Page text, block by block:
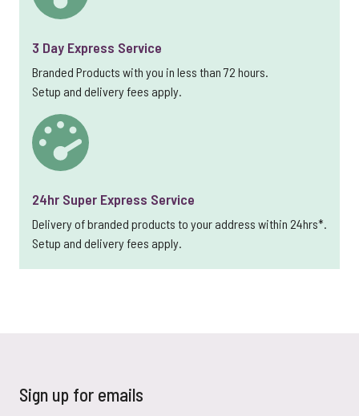
3 Day Express Service
Branded Products with you in less than 72 hours.
Setup and delivery fees apply.
24hr Super Express Service
Delivery of branded products to your address within 24hrs*.
Setup and delivery fees apply.
Sign up for emails